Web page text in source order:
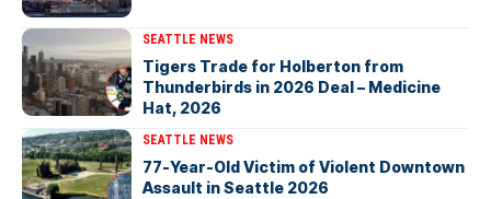
SEATTLE NEWS
Tigers Trade for Holberton from
Thunderbirds in 2026 Deal – Medicine
Hat, 2026
SEATTLE NEWS
77-Year-Old Victim of Violent Downtown
Assault in Seattle 2026